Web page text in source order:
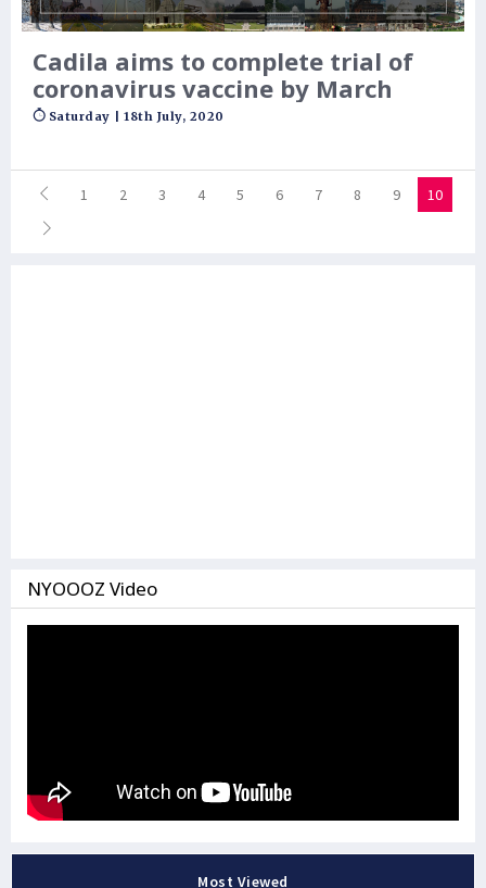
Cadila aims to complete trial of
coronavirus vaccine by March
Saturday | 18th July, 2020
1 2 3 4 5 6 7 8 9 10
NYOOOZ Video
Most Viewed